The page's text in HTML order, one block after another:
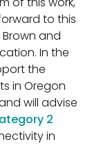
to this
and
In the
the
in Oregon
will advise
2
in